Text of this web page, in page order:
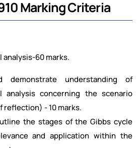
Marking Criteria
60 marks.
demonstrate understanding of
analysis concerning the scenario
- 10 marks.
the stages of the Gibbs cycle
and application within the